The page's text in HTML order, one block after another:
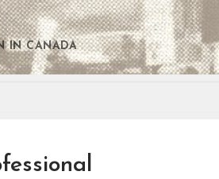
IN CANADA